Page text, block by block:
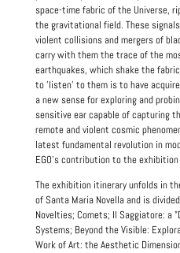
space-time fabric of the Universe,
the gravitational field. These
violent collisions and mergers of
carry with them the trace of the
earthquakes, which shake the
to 'listen' to them is to have
a new sense for exploring and
sensitive ear capable of capturing
remote and violent cosmic
latest fundamental revolution in
EGO's contribution to the
The exhibition itinerary unfolds in
of Santa Maria Novella and is
Novelties; Comets; Il Saggiatore: a
Systems; Beyond the Visible:
Work of Art: the Aesthetic